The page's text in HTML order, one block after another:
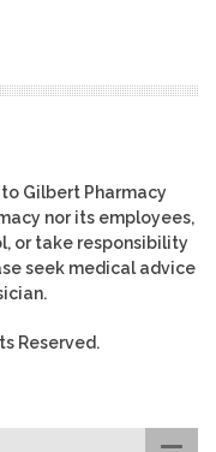
Gilbert Pharmacy
nor its employees,
or take responsibility
seek medical advice
Reserved.